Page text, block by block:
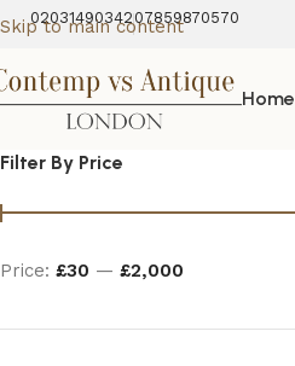
Skip to main content
02031490342 07859870570
Home
Filter By Price
Price: £30 — £2,000